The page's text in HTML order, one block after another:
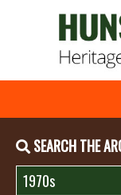
SEARCH THE